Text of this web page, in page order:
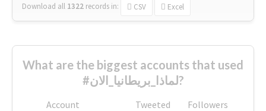
Download all 1322 records in: CSV Excel
What are the biggest accounts that used
#لماذا_بريطانيا_الان?
Account Tweeted
Followers